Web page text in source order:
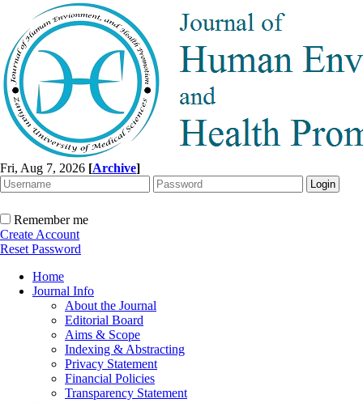
Fri, Aug 7, 2026 [Archive]
Remember me
Create Account
Reset Password
Home
Journal Info
About the Journal
Editorial Board
Aims & Scope
Indexing & Abstracting
Privacy Statement
Financial Policies
Transparency Statement